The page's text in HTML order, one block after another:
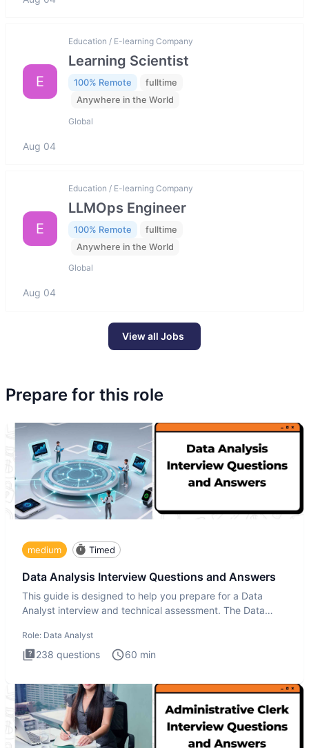
E
Education / E-learning Company
Learning Scientist
100% Remote
fulltime
Anywhere in the World
Global
Aug 04
E
Education / E-learning Company
LLMOps Engineer
100% Remote
fulltime
Anywhere in the World
Global
Aug 04
View all Jobs
Prepare for this role
medium Timed
Data Analysis Interview Questions and Answers
This guide is designed to help you prepare for a Data
Analyst interview and technical assessment. The Data
Role: Data Analyst
238 questions 60 min